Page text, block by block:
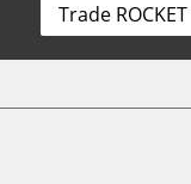
Trade ROCKET